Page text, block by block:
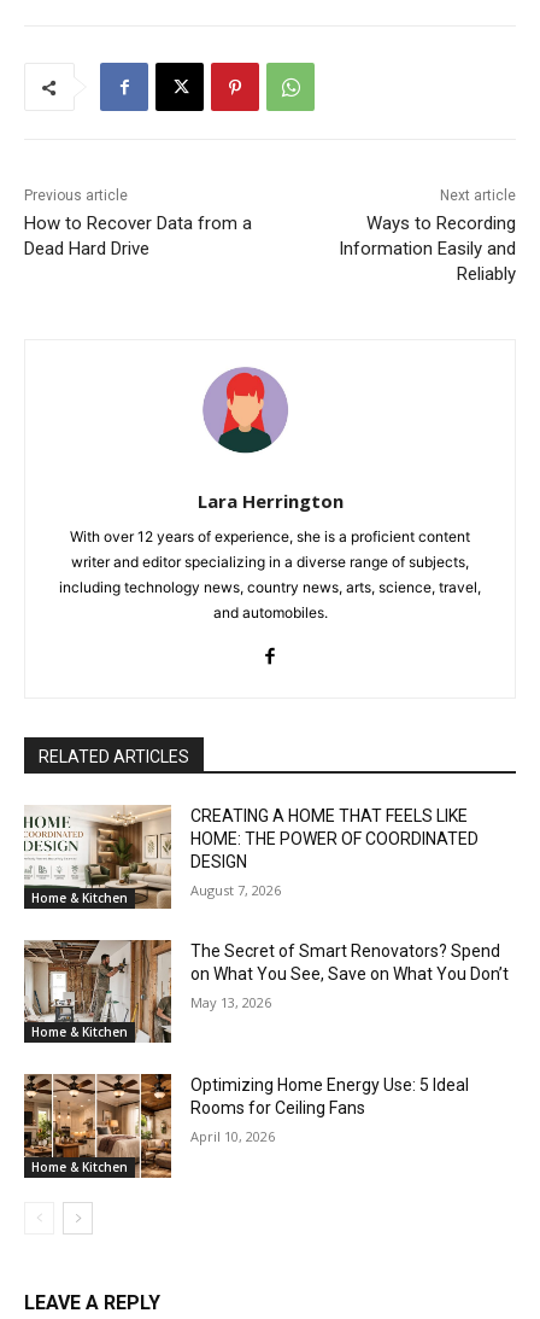
Previous article
How to Recover Data from a
Dead Hard Drive
Next article
Ways to Recording
Information Easily and
Reliably
Lara Herrington
With over 12 years of experience, she is a proficient content
writer and editor specializing in a diverse range of subjects,
including technology news, country news, arts, science, travel,
and automobiles.
RELATED ARTICLES
Home & Kitchen
CREATING A HOME THAT FEELS LIKE
HOME: THE POWER OF COORDINATED
DESIGN
August 7, 2026
Home & Kitchen
The Secret of Smart Renovators? Spend
on What You See, Save on What You Don’t
May 13, 2026
Home & Kitchen
Optimizing Home Energy Use: 5 Ideal
Rooms for Ceiling Fans
April 10, 2026
LEAVE A REPLY